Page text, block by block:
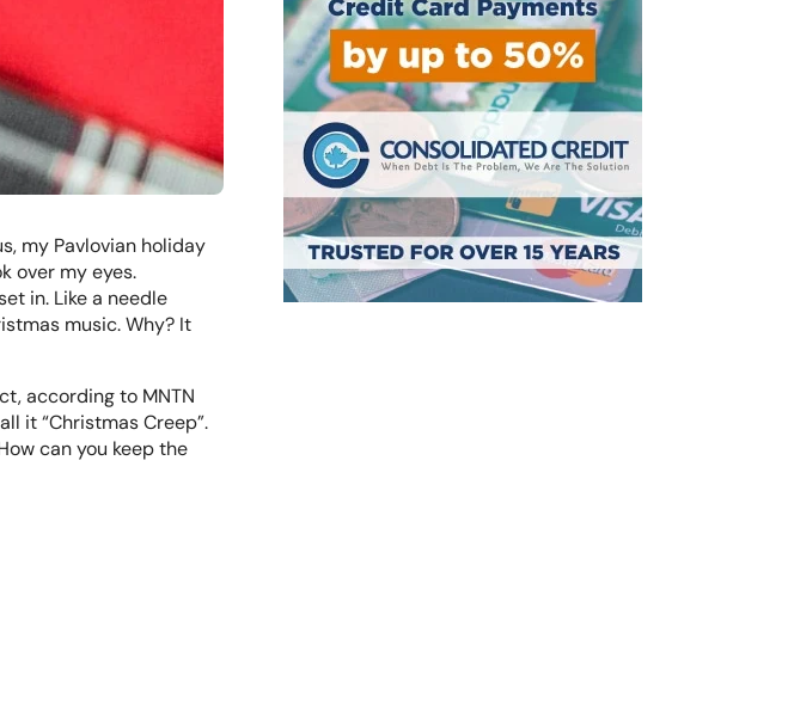
my Pavlovian holiday
over my eyes.
in. Like a needle
music. Why? It
according to MNTN
it “Christmas Creep”.
can you keep the